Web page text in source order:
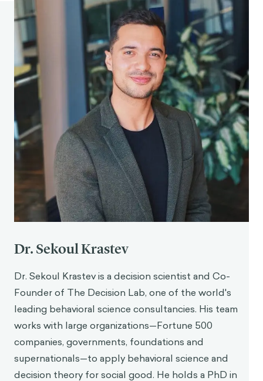
Dr. Sekoul Krastev
Dr. Sekoul Krastev is a decision scientist and Co-
Founder of The Decision Lab, one of the world's
leading behavioral science consultancies. His team
works with large organizations—Fortune 500
companies, governments, foundations and
supernationals—to apply behavioral science and
decision theory for social good. He holds a PhD in